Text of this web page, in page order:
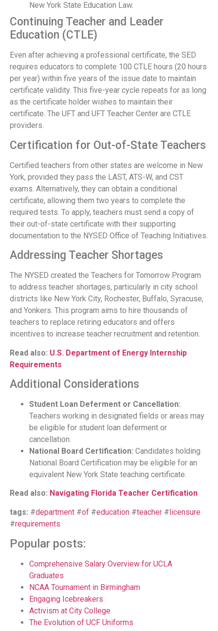
New York State Education Law.
Continuing Teacher and Leader
Education (CTLE)
Even after achieving a professional certificate, the SED
requires educators to complete 100 CTLE hours (20 hours
per year) within five years of the issue date to maintain
certificate validity. This five-year cycle repeats for as long
as the certificate holder wishes to maintain their
certificate. The UFT and UFT Teacher Center are CTLE
providers.
Certification for Out-of-State Teachers
Certified teachers from other states are welcome in New
York, provided they pass the LAST, ATS-W, and CST
exams. Alternatively, they can obtain a conditional
certificate, allowing them two years to complete the
required tests. To apply, teachers must send a copy of
their out-of-state certificate with their supporting
documentation to the NYSED Office of Teaching Initiatives.
Addressing Teacher Shortages
The NYSED created the Teachers for Tomorrow Program
to address teacher shortages, particularly in city school
districts like New York City, Rochester, Buffalo, Syracuse,
and Yonkers. This program aims to hire thousands of
teachers to replace retiring educators and offers
incentives to increase teacher recruitment and retention.
Read also: U.S. Department of Energy Internship
Requirements
Additional Considerations
Student Loan Deferment or Cancellation:
Teachers working in designated fields or areas may
be eligible for student loan deferment or
cancellation.
National Board Certification: Candidates holding
National Board Certification may be eligible for an
equivalent New York State teaching certificate.
Read also: Navigating Florida Teacher Certification
tags: #department #of #education #teacher #licensure
#requirements
Popular posts:
Comprehensive Salary Overview for UCLA
Graduates
NCAA Tournament in Birmingham
Engaging Icebreakers
Activism at City College
The Evolution of UCF Uniforms